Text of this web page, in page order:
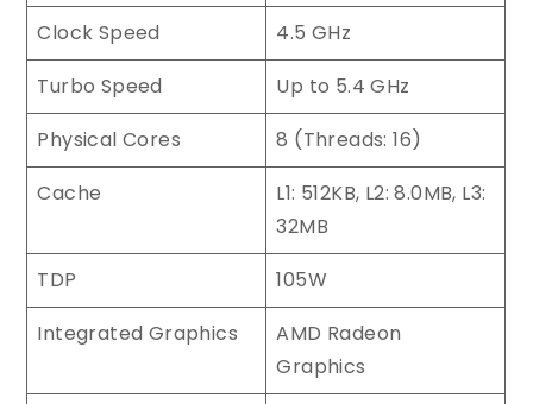
Clock Speed
4.5 GHz
Turbo Speed
Up to 5.4 GHz
Physical Cores
8 (Threads: 16)
Cache
L1: 512KB, L2: 8.0MB, L3:
32MB
TDP
105W
Integrated Graphics
AMD Radeon
Graphics